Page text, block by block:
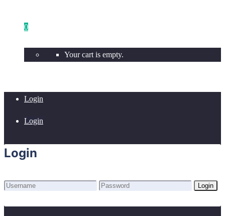
0
Your cart is empty.
Login
Login
Login
Login